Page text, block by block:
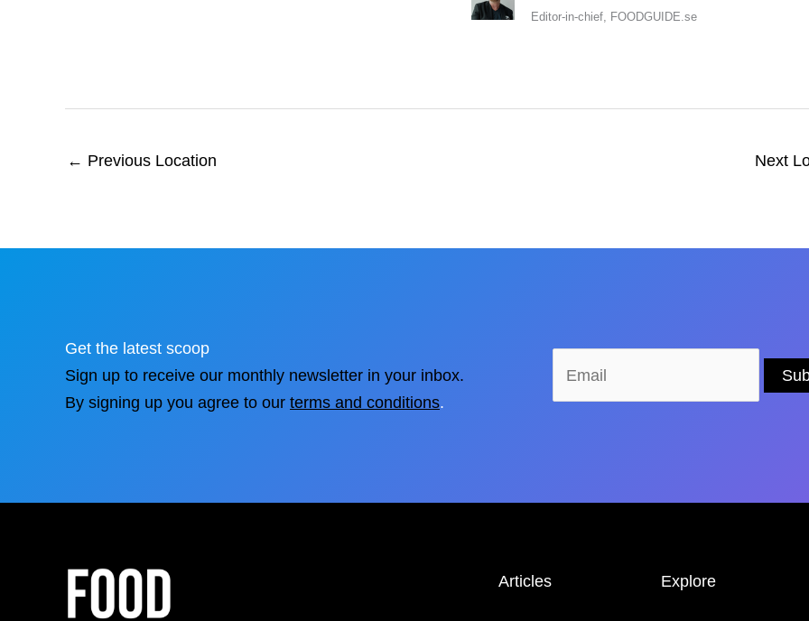
Editor-in-chief, FOODGUIDE.se
← Previous Location Next
Get the latest scoop
Sign up to receive our monthly newsletter in your inbox.
By signing up you agree to our terms and conditions.
Articles Explore